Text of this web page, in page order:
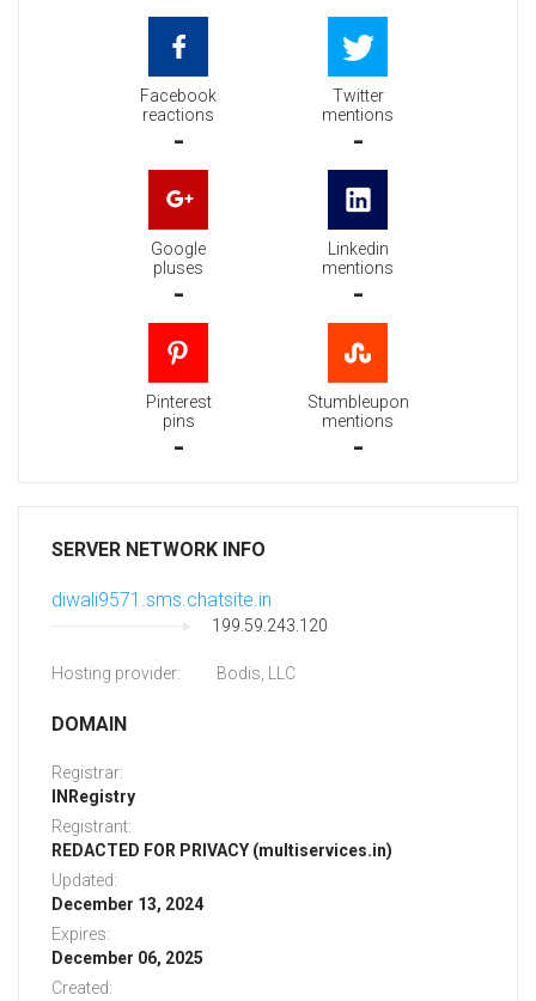
Facebook
reactions
-
Twitter
mentions
-
Google
pluses
-
Linkedin
mentions
-
Pinterest
pins
-
Stumbleupon
mentions
-
SERVER NETWORK INFO
diwali9571.sms.chatsite.in
199.59.243.120
Hosting provider: Bodis, LLC
DOMAIN
Registrar:
INRegistry
Registrant:
REDACTED FOR PRIVACY (multiservices.in)
Updated:
December 13, 2024
Expires:
December 06, 2025
Created: